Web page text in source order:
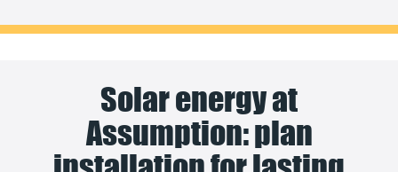
Solar energy at
Assumption: plan